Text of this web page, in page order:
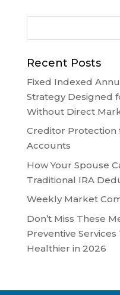
Recent Posts
Fixed Indexed
Strategy Designed
Without Direct
Creditor Protection
Accounts
How Your Spouse
Traditional IRA
Weekly Market
Don’t Miss These
Preventive Services
Healthier in 2026